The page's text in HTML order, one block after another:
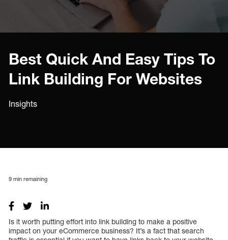
Best Quick And Easy Tips To
Link Building For Websites
Insights
9 min remaining
Is it worth putting effort into link building to make a positive
impact on your eCommerce business? It’s a fact that search